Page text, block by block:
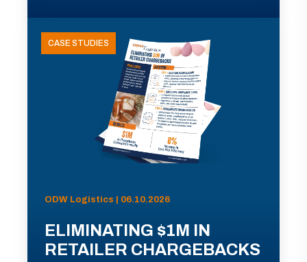
CASE STUDIES
ODW Logistics | 06.10.2026
ELIMINATING $1M IN
RETAILER CHARGEBACKS